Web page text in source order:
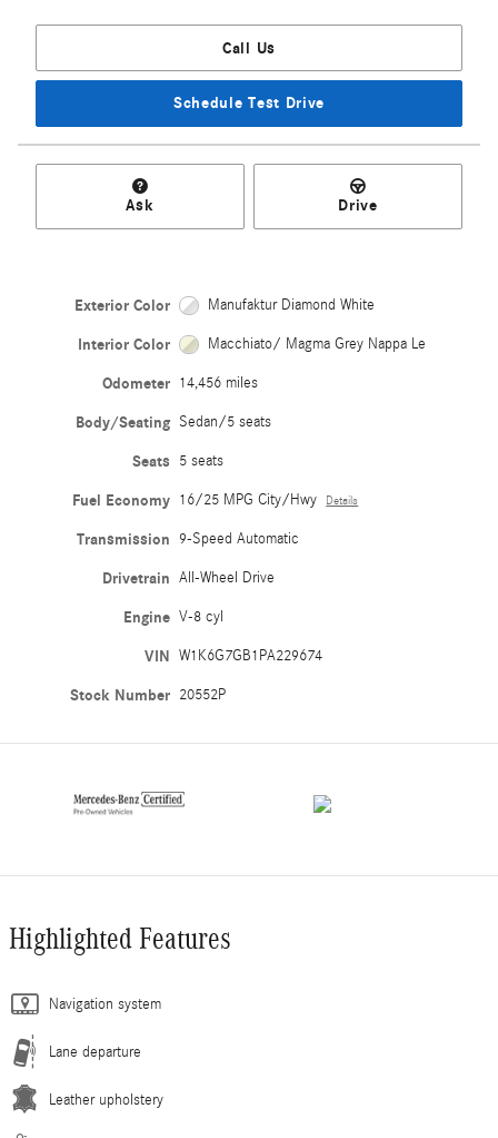
Call Us
Schedule Test Drive
Ask Drive
Exterior Color Manufaktur Diamond White
Interior Color Macchiato/ Magma Grey Nappa Le
Odometer 14,456 miles
Body/Seating Sedan/5 seats
Seats 5 seats
Fuel Economy 16/25 MPG City/Hwy Details
Transmission 9-Speed Automatic
Drivetrain All-Wheel Drive
Engine V-8 cyl
VIN W1K6G7GB1PA229674
Stock Number 20552P
Highlighted Features
Navigation system
Lane departure
Leather upholstery